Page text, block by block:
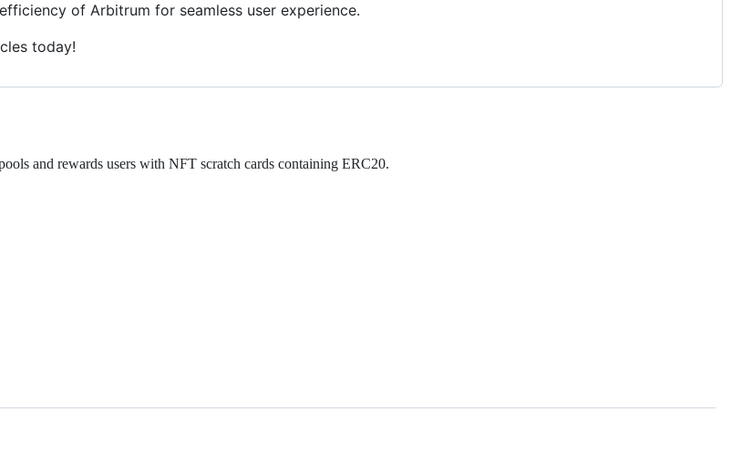
of Arbitrum for seamless user experience.
today!
and rewards users with NFT scratch cards containing ERC20.